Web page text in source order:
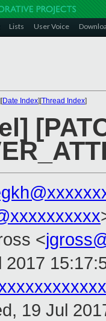
Lists User Voice
Date Index][Thread Index]
<
2017
19 Jul